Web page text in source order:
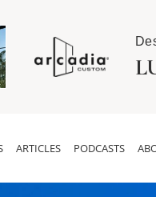
ARTICLES PODCASTS